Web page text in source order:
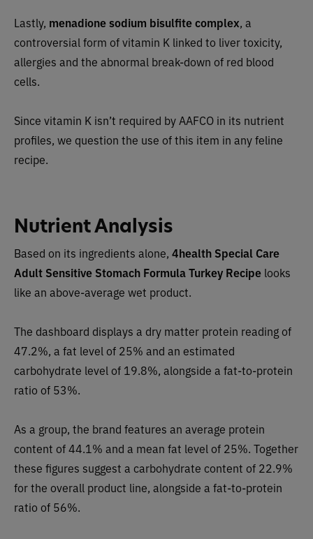
Lastly, menadione sodium bisulfite complex, a
controversial form of vitamin K linked to liver toxicity,
allergies and the abnormal break-down of red blood
cells.
Since vitamin K isn’t required by AAFCO in its nutrient
profiles, we question the use of this item in any feline
recipe.
Nutrient Analysis
Based on its ingredients alone, 4health Special Care
Adult Sensitive Stomach Formula Turkey Recipe looks
like an above-average wet product.
The dashboard displays a dry matter protein reading of
47.2%, a fat level of 25% and an estimated
carbohydrate level of 19.8%, alongside a fat-to-protein
ratio of 53%.
As a group, the brand features an average protein
content of 44.1% and a mean fat level of 25%. Together
these figures suggest a carbohydrate content of 22.9%
for the overall product line, alongside a fat-to-protein
ratio of 56%.